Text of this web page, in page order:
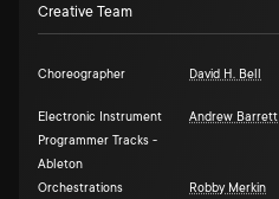
Creative Team
Choreographer David H. Bell
Electronic Instrument
Programmer Tracks -
Ableton
Andrew Barrett
Orchestrations Robby Merkin